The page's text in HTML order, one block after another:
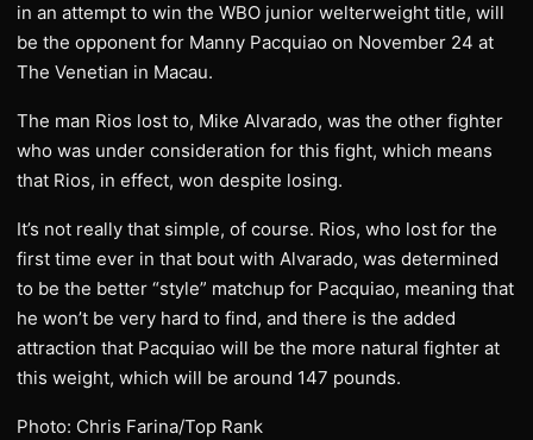
in an attempt to win the WBO junior welterweight title, will
be the opponent for Manny Pacquiao on November 24 at
The Venetian in Macau.
The man Rios lost to, Mike Alvarado, was the other fighter
who was under consideration for this fight, which means
that Rios, in effect, won despite losing.
It’s not really that simple, of course. Rios, who lost for the
first time ever in that bout with Alvarado, was determined
to be the better “style” matchup for Pacquiao, meaning that
he won’t be very hard to find, and there is the added
attraction that Pacquiao will be the more natural fighter at
this weight, which will be around 147 pounds.
Photo: Chris Farina/Top Rank